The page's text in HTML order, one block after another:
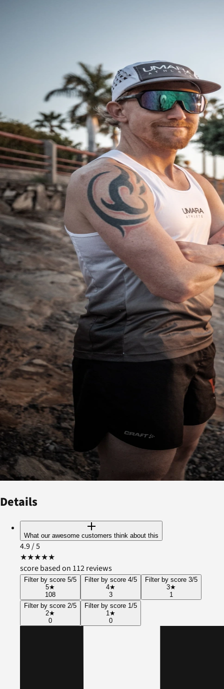
Details
What our awesome customers think about this
4.9/ 5
★★★★★
score based on 112 reviews
Filter by score 5/5
5★
108
Filter by score 4/5
4★
3
Filter by score 3/5
3★
1
Filter by score 2/5
2★
0
Filter by score 1/5
1★
0